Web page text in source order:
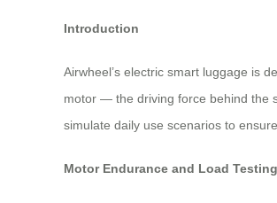
Introduction
Airwheel’s electric smart luggage is
motor — the driving force behind the
simulate daily use scenarios to
Motor Endurance and Load Testing